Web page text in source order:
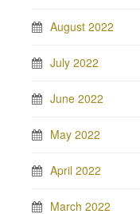
August 2022
July 2022
June 2022
May 2022
April 2022
March 2022